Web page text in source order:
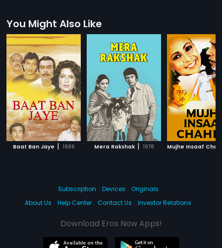
You Might Also Like
Baat Ban Jaye | 1986 Mera Rakshak | 1978 Mujhe Insaaf
Subscription Devices
Originals
About Us
Help Center Contact Us Investor Relations
Download Eros Now Apps!